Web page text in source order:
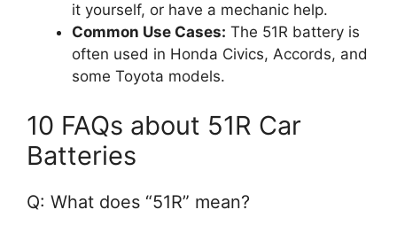
it yourself, or have a mechanic help.
Common Use Cases: The 51R battery is
often used in Honda Civics, Accords, and
some Toyota models.
10 FAQs about 51R Car
Batteries
Q: What does “51R” mean?